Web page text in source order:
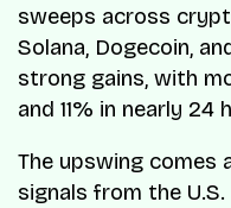
sweeps across
Solana, Dogecoin,
strong gains, with
and 11% in nearly 24
The upswing comes
signals from the